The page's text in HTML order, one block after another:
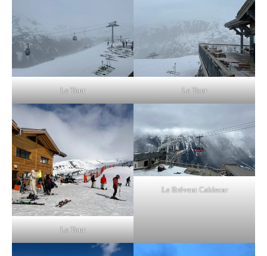
Le Tour Le Tour
Le Tour
Le Brévent Cablecar